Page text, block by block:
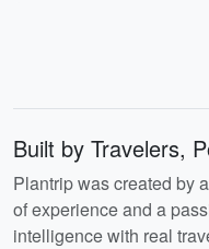
Built by Travelers,
Plantrip was created by
of experience and a
intelligence with real